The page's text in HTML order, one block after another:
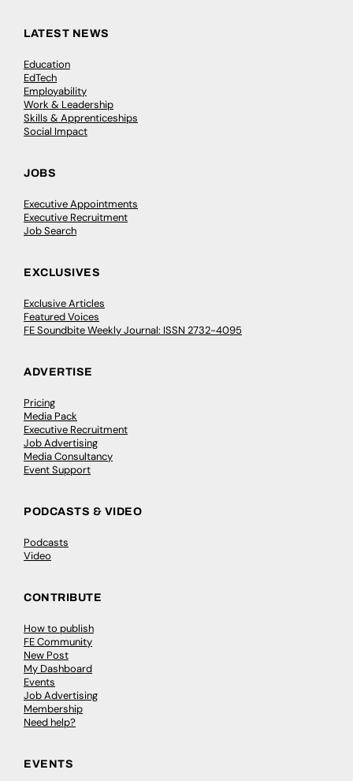
LATEST NEWS
Education
EdTech
Employability
Work & Leadership
Skills & Apprenticeships
Social Impact
JOBS
Executive Appointments
Executive Recruitment
Job Search
EXCLUSIVES
Exclusive Articles
Featured Voices
FE Soundbite Weekly Journal: ISSN 2732-4095
ADVERTISE
Pricing
Media Pack
Executive Recruitment
Job Advertising
Media Consultancy
Event Support
PODCASTS & VIDEO
Podcasts
Video
CONTRIBUTE
How to publish
FE Community
New Post
My Dashboard
Events
Job Advertising
Membership
Need help?
EVENTS